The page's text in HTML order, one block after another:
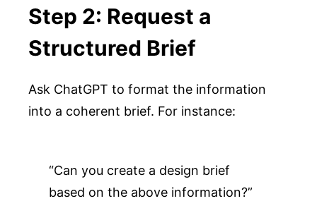
Step 2: Request a
Structured Brief
Ask ChatGPT to format the information
into a coherent brief. For instance:
“Can you create a design brief
based on the above information?”